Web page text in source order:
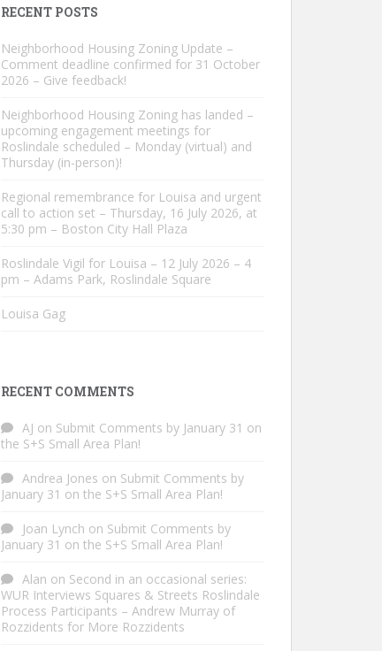
RECENT POSTS
Neighborhood Housing Zoning Update –
Comment deadline confirmed for 31 October
2026 – Give feedback!
Neighborhood Housing Zoning has landed –
upcoming engagement meetings for
Roslindale scheduled – Monday (virtual) and
Thursday (in-person)!
Regional remembrance for Louisa and urgent
call to action set – Thursday, 16 July 2026, at
5:30 pm – Boston City Hall Plaza
Roslindale Vigil for Louisa – 12 July 2026 – 4
pm – Adams Park, Roslindale Square
Louisa Gag
RECENT COMMENTS
AJ on Submit Comments by January 31 on
the S+S Small Area Plan!
Andrea Jones on Submit Comments by
January 31 on the S+S Small Area Plan!
Joan Lynch on Submit Comments by
January 31 on the S+S Small Area Plan!
Alan on Second in an occasional series:
WUR Interviews Squares & Streets Roslindale
Process Participants – Andrew Murray of
Rozzidents for More Rozzidents